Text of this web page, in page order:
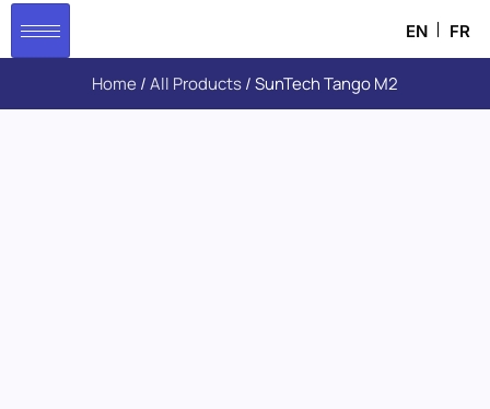
EN FR
Home /All Products/ SunTech Tango M2